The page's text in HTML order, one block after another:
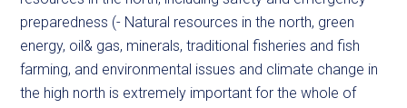
preparedness (- Natural resources in the north, green
energy, oil& gas, minerals, traditional fisheries and fish
farming, and environmental issues and climate change in
the high north is extremely important for the whole of